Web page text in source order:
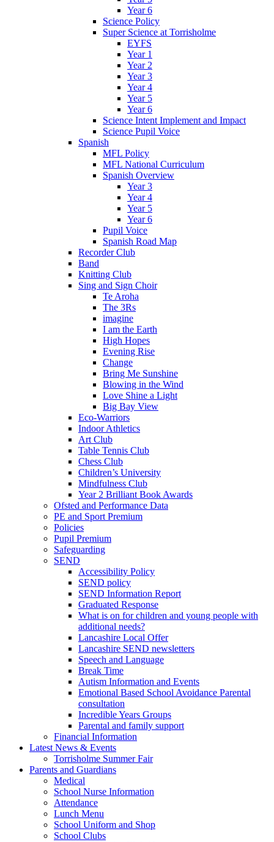
Year 6
Science Policy
Super Science at Torrisholme
EYFS
Year 1
Year 2
Year 3
Year 4
Year 5
Year 6
Science Intent Implement and Impact
Science Pupil Voice
Spanish
MFL Policy
MFL National Curriculum
Spanish Overview
Year 3
Year 4
Year 5
Year 6
Pupil Voice
Spanish Road Map
Recorder Club
Band
Knitting Club
Sing and Sign Choir
Te Aroha
The 3Rs
imagine
I am the Earth
High Hopes
Evening Rise
Change
Bring Me Sunshine
Blowing in the Wind
Love Shine a Light
Big Bay View
Eco-Warriors
Indoor Athletics
Art Club
Table Tennis Club
Chess Club
Children’s University
Mindfulness Club
Year 2 Brilliant Book Awards
Ofsted and Performance Data
PE and Sport Premium
Policies
Pupil Premium
Safeguarding
SEND
Accessibility Policy
SEND policy
SEND Information Report
Graduated Response
What is on for children and young people with
additional needs?
Lancashire Local Offer
Lancashire SEND newsletters
Speech and Language
Break Time
Autism Information and Events
Emotional Based School Avoidance Parental
consultation
Incredible Years Groups
Parental and family support
Financial Information
Latest News & Events
Torrisholme Summer Fair
Parents and Guardians
Medical
School Nurse Information
Attendance
Lunch Menu
School Uniform and Shop
School Clubs